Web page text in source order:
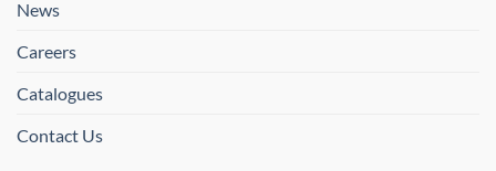
News
Careers
Catalogues
Contact Us